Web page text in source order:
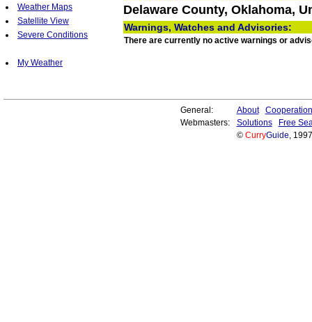
Weather Maps
Satellite View
Severe Conditions
My Weather
Delaware County, Oklahoma,
Warnings, Watches and Advisories:
There are currently no active warnings or
General: About
Cooperation
Webmasters:
Solutions
Free
© CurryGuide,